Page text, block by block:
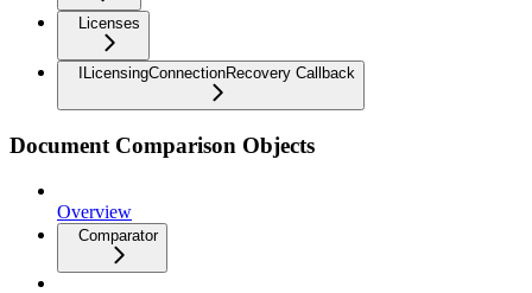
Licenses
ILicensingConnectionRecovery Callback
Document Comparison Objects
Overview
Comparator